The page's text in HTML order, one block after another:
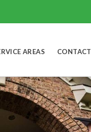
AREAS CONTACT